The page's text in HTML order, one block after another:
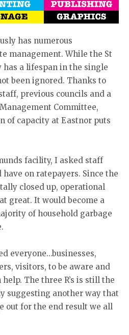
has numerous
management. While the St
a lifespan in the single
been ignored. Thanks to
previous councils and a
Committee,
of capacity at Eastnor puts
facility, I asked staff
on ratepayers. Since the
closed up, operational
great. It would become a
of household garbage
everyone…businesses,
visitors, to be aware and
The three R’s is still the
suggesting another way that
out for the end result we all